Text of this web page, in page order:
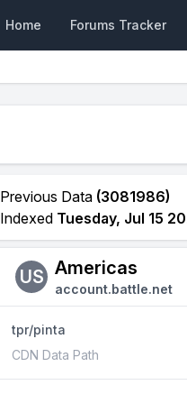
Home Forums Tracker
Previous Data (3081986)
Indexed Tuesday, Jul 15
US Americas
account.battle.net
tpr/pinta
CDN Data Path